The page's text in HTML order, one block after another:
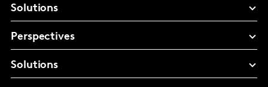
Solutions
Perspectives
Solutions